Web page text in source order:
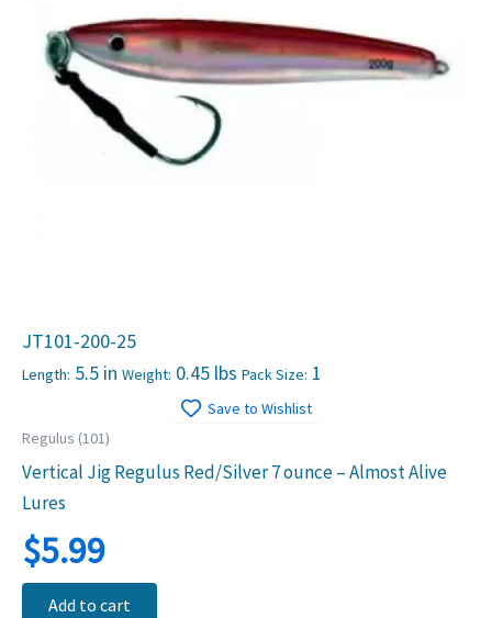
JT101-200-25
Length: 5.5 in Weight: 0.45 lbs Pack Size: 1
Save to Wishlist
Regulus (101)
Vertical Jig Regulus Red/Silver 7 ounce – Almost Alive
Lures
$5.99
Add to cart